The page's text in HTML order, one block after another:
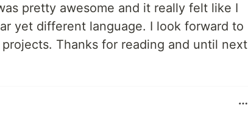
pretty awesome and it really felt like I
yet different language. I look forward to
Thanks for reading and until next